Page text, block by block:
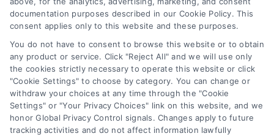
personal loans,debt consolidation loans ,loan fees
personal loan comparison,personal loan tips
Compare personal loans effectively with our 7-
step guide to lower rates, avoid fees, and find
the best offer for your budget.
documentation purposes described in our Cookie Policy. This
consent applies only to this website and these purposes.
You do not have to consent to browse this website or to obtain
any product or service. Click "Reject All" and we will use only
the cookies strictly necessary to operate this website or click
"Cookie Settings" to choose by category. You can change or
withdraw your choices at any time through the "Cookie
Settings" or "Your Privacy Choices" link on this website, and we
honor Global Privacy Control signals. Changes apply to future
tracking activities and do not affect information lawfully